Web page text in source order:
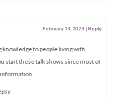
February 14, 2024 | Reply
to people living with
start these talk shows since most of
information